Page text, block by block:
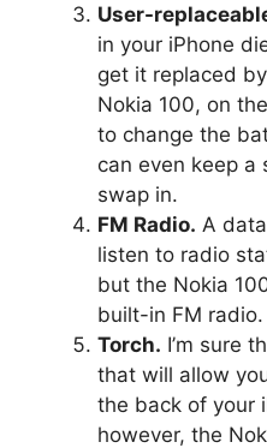
User-
in your iPhone
get it replaced
Nokia 100, on
to change the
can even keep a
swap in.
FM Radio. A
listen to radio
but the Nokia
built-in FM radio.
Torch. I’m sure
that will allow
the back of your
however, the